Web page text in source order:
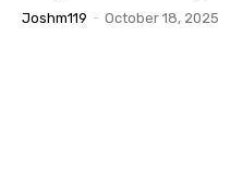
Joshm119 - October 18, 2025